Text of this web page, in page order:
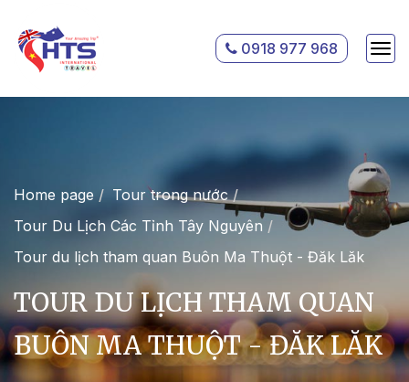
0918 977 968
Home page
Tour trong nước
Tour Du Lịch Các Tỉnh Tây Nguyên
Tour du lịch tham quan Buôn Ma Thuột - Đăk Lăk
TOUR DU LỊCH THAM QUAN
BUÔN MA THUỘT - ĐĂK LĂK